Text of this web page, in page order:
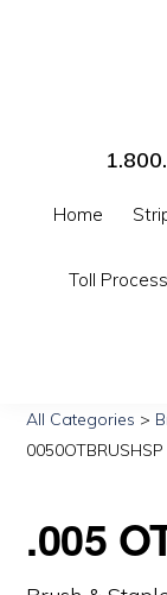
Home
Toll
All Categories >
0050OTBRUSHSP
.005